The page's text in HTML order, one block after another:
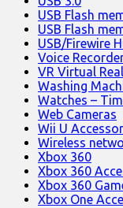
USB Flash
USB Flash
USB/Firewire
Voice
VR Virtual
Washing
Watches –
Web Cameras
Wii U
Wireless
Xbox 360
Xbox 360
Xbox 360
Xbox One